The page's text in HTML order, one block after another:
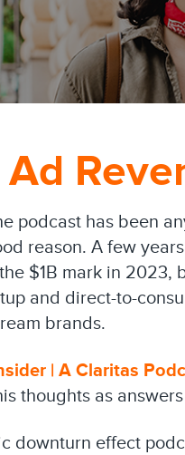
podcast has been
reason. A few
$1B mark in 2023,
and direct-to-
brands.
| A Claritas
thoughts as
downturn effect